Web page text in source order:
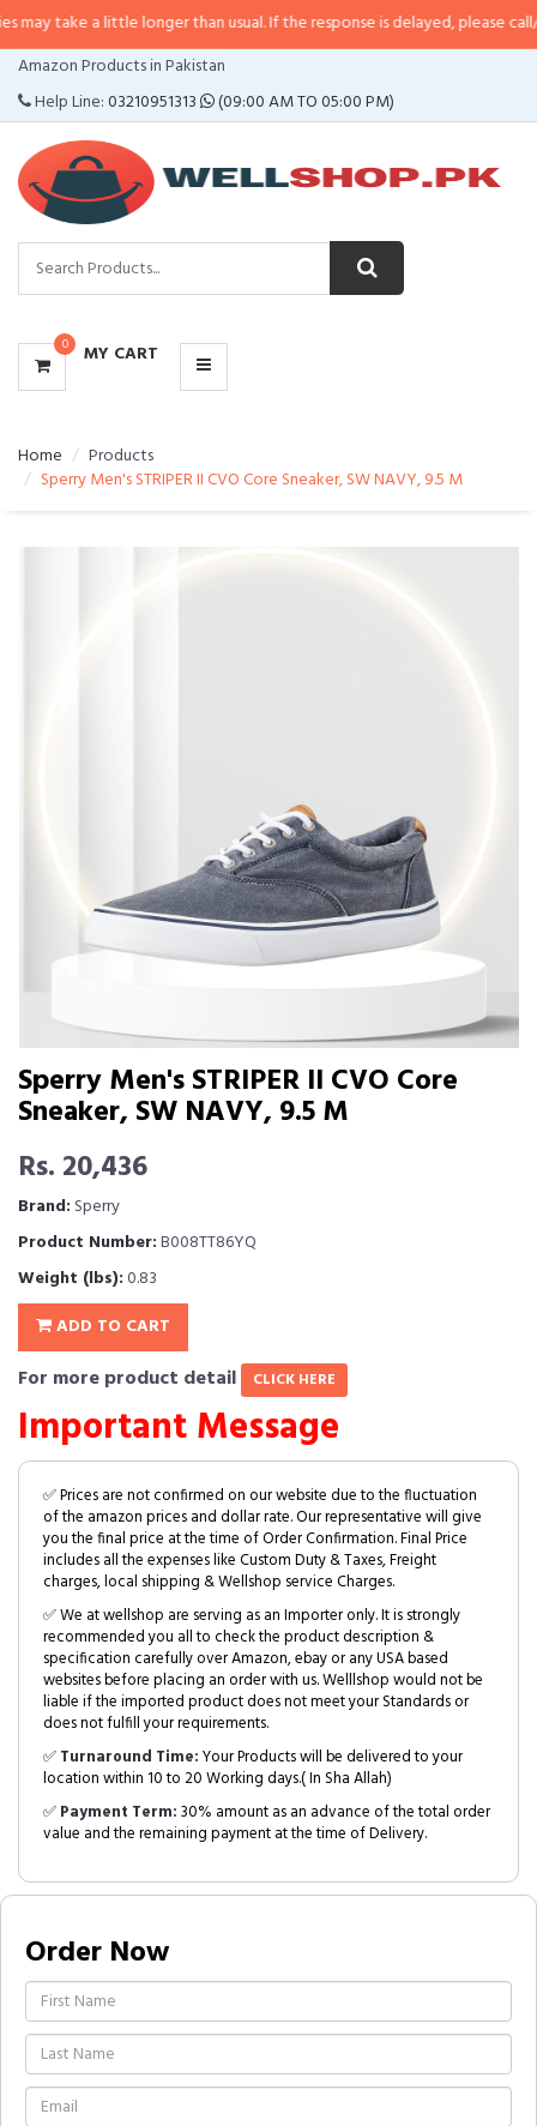
little longer than usual. If the response is delayed, please call/sms us at•
Amazon Products in Pakistan
Help Line:03210951313 (09:00 AM TO 05:00 PM)
0 MY CART
CATEGORIES
MENU
Home
Products
Sperry Men's STRIPER II CVO Core Sneaker, SW NAVY, 9.5 M
Sperry Men's STRIPER II CVO Core
Sneaker, SW NAVY, 9.5 M
Rs. 20,436
Brand: Sperry
Product Number:B008TT86YQ
Weight (lbs):0.83
ADD TO CART
For more product detail CLICK HERE
Important Message
✅ Prices are not confirmed on our website due to the fluctuation
of the amazon prices and dollar rate. Our representative will give
you the final price at the time of Order Confirmation. Final Price
includes all the expenses like Custom Duty & Taxes, Freight
charges, local shipping & Wellshop service Charges.
✅ We at wellshop are serving as an Importer only. It is strongly
recommended you all to check the product description &
specification carefully over Amazon, ebay or any USA based
websites before placing an order with us. Welllshop would not be
liable if the imported product does not meet your Standards or
does not fulfill your requirements.
✅Turnaround Time:Your Products will be delivered to your
location within 10 to 20 Working days.( In Sha Allah)
✅Payment Term:30% amount as an advance of the total order
value and the remaining payment at the time of Delivery.
Order Now